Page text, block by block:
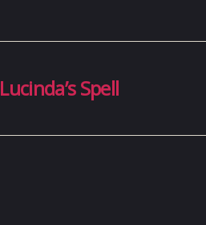
Lucinda’s Spell